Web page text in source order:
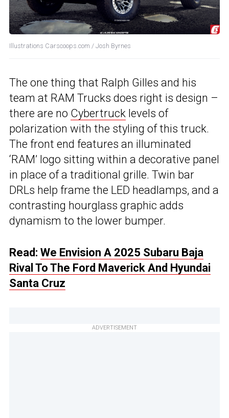
Illustrations Carscoops.com / Josh Byrnes
The one thing that Ralph Gilles and his
team at RAM Trucks does right is design –
there are no Cybertruck levels of
polarization with the styling of this truck.
The front end features an illuminated
‘RAM’ logo sitting within a decorative panel
in place of a traditional grille. Twin bar
DRLs help frame the LED headlamps, and a
contrasting hourglass graphic adds
dynamism to the lower bumper.
Read: We Envision A 2025 Subaru Baja
Rival To The Ford Maverick And Hyundai
Santa Cruz
ADVERTISEMENT